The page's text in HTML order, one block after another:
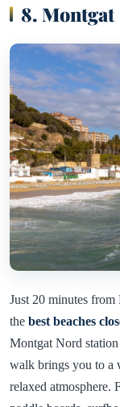
8. Montgat
Just 20 minutes
the best beaches
Montgat Nord
walk brings you to a
relaxed atmosphere.